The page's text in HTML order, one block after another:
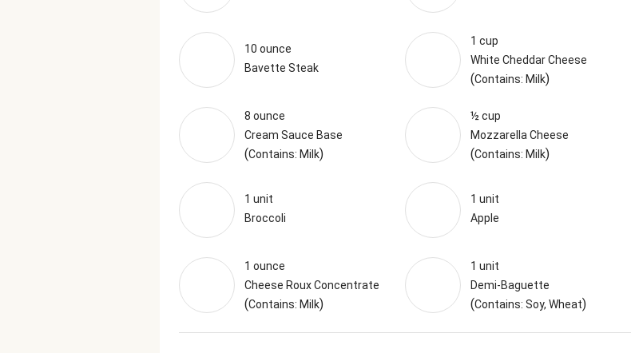
10 ounce
Bavette Steak
1 cup
White Cheddar Cheese
(Contains: Milk)
8 ounce
Cream Sauce Base
(Contains: Milk)
½ cup
Mozzarella Cheese
(Contains: Milk)
1 unit
Broccoli
1 unit
Apple
1 ounce
Cheese Roux Concentrate
(Contains: Milk)
1 unit
Demi-Baguette
(Contains: Soy, Wheat)